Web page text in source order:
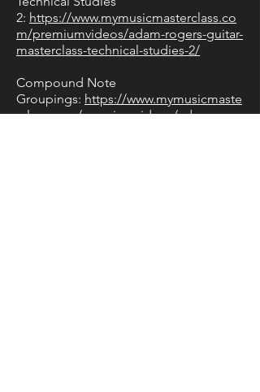
2: https://www.mymusicmasterclass.co
m/premiumvideos/adam-rogers-guitar-
masterclass-technical-studies-2/
Compound Note
Groupings: https://www.mymusicmaste
rclass.com/premiumvideos/adam-